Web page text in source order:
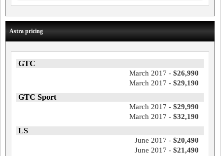
Astra pricing
GTC
March 2017 - $26,990
March 2017 - $29,190
GTC Sport
March 2017 - $29,990
March 2017 - $32,190
LS
June 2017 - $20,490
June 2017 - $21,490